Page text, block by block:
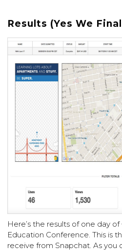
Results (Yes We
Here’s the results of one day
Education Conference. This is
receive from Snapchat. As you